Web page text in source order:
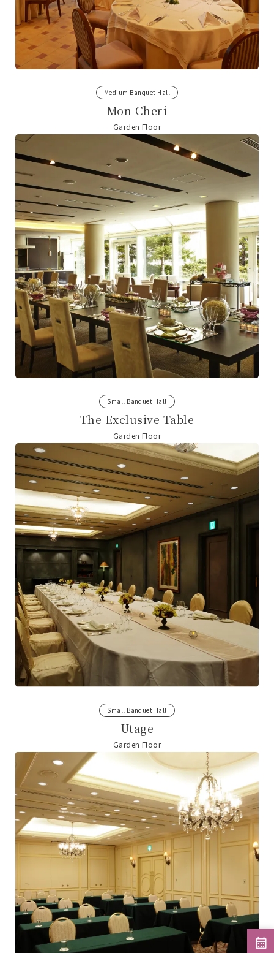
Medium Banquet Hall
Mon Cheri
Garden Floor
Small Banquet Hall
The Exclusive Table
Garden Floor
Small Banquet Hall
Utage
Garden Floor